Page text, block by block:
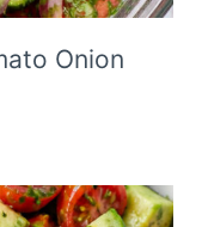
Onion